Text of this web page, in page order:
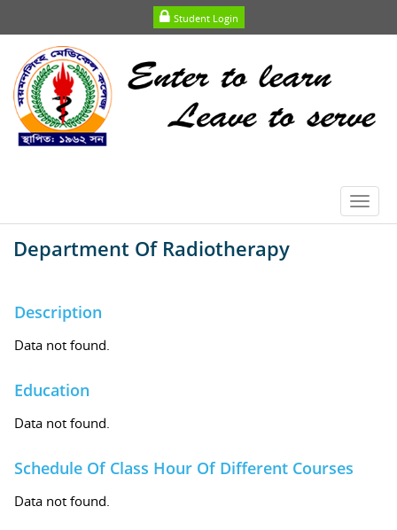
Student Login
Department Of Radiotherapy
Description
Data not found.
Education
Data not found.
Schedule Of Class Hour Of Different Courses
Data not found.